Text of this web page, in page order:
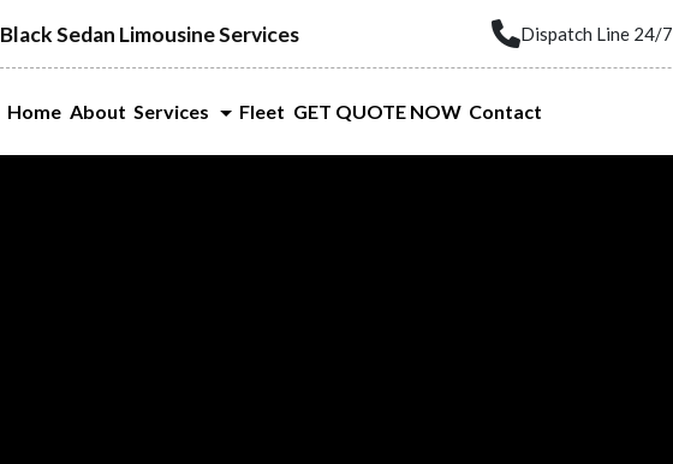
Black Sedan Limousine Services Dispatch Line 24/7
Home About Services Fleet GET QUOTE NOW Contact